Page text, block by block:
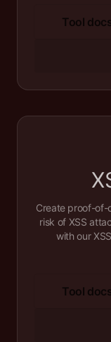
Tool
Create proof-of-
risk of XSS
with our
Tool